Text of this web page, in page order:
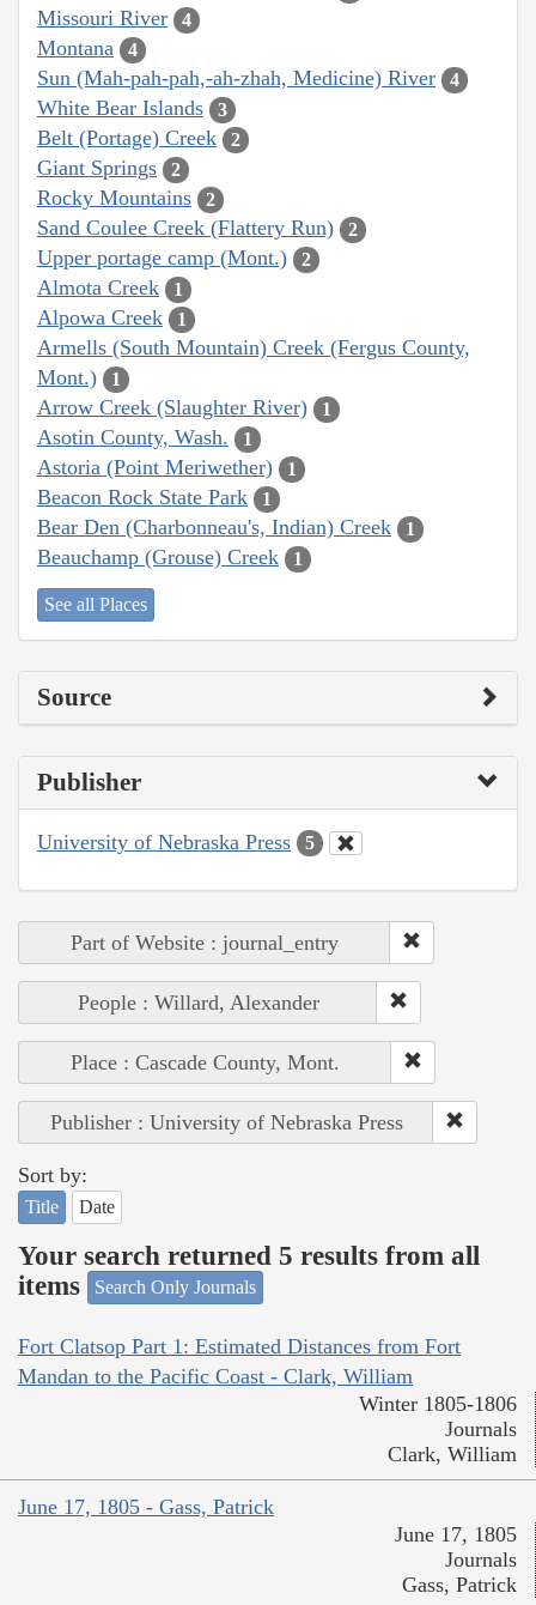
Missouri River
4
Montana 4
Sun (Mah-pah-pah,-ah-zhah, Medicine) River 4
White Bear Islands 3
Belt (Portage) Creek 2
Giant Springs 2
Rocky Mountains 2
Sand Coulee Creek (Flattery Run) 2
Upper portage camp (Mont.) 2
Almota Creek 1
Alpowa Creek 1
Armells (South Mountain) Creek (Fergus County,
Mont.)
1
Arrow Creek (Slaughter River) 1
Asotin County, Wash. 1
Astoria (Point Meriwether) 1
Beacon Rock State Park 1
Bear Den (Charbonneau's, Indian) Creek 1
Beauchamp (Grouse) Creek 1
See all Places
Source
Publisher
University of Nebraska Press 5
Part of Website : journal_entry
People : Willard, Alexander
Place : Cascade County, Mont.
Publisher : University of Nebraska Press
Sort by:
Title Date
Your search returned 5 results from all
items
Search Only Journals
Fort Clatsop Part 1: Estimated Distances from Fort
Mandan to the Pacific Coast - Clark, William
Winter 1805-1806
Journals
Clark, William
June 17, 1805 - Gass, Patrick
June 17, 1805
Journals
Gass, Patrick